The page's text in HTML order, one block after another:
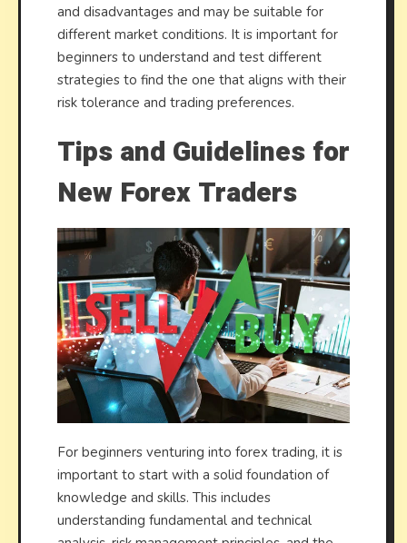
and disadvantages and may be suitable for
different market conditions. It is important for
beginners to understand and test different
strategies to find the one that aligns with their
risk tolerance and trading preferences.
Tips and Guidelines for
New Forex Traders
For beginners venturing into forex trading, it is
important to start with a solid foundation of
knowledge and skills. This includes
understanding fundamental and technical